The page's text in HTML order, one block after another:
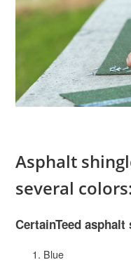
Asphalt
several colors:
CertainTeed asphalt
Blue